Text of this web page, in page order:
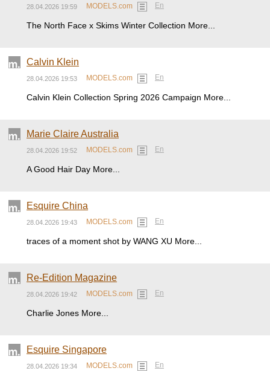
28.04.2026 19:59 MODELS.com En
The North Face x Skims Winter Collection More...
Calvin Klein
28.04.2026 19:53 MODELS.com En
Calvin Klein Collection Spring 2026 Campaign More...
Marie Claire Australia
28.04.2026 19:52 MODELS.com En
A Good Hair Day More...
Esquire China
28.04.2026 19:43 MODELS.com En
traces of a moment shot by WANG XU More...
Re-Edition Magazine
28.04.2026 19:42 MODELS.com En
Charlie Jones More...
Esquire Singapore
28.04.2026 19:34 MODELS.com En